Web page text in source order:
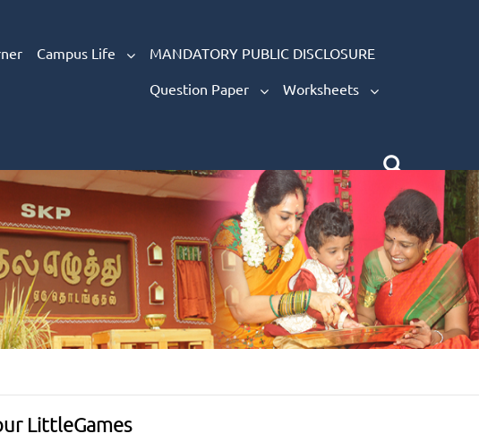
Campus Life
MANDATORY PUBLIC DISCLOSURE
Question Paper
Worksheets
LittleGames